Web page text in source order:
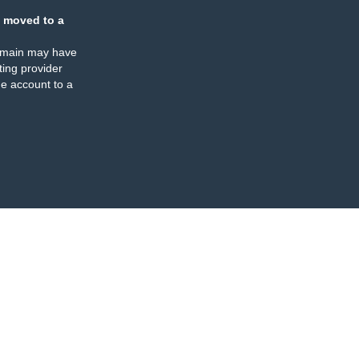
moved to a
may have
provider
account to a